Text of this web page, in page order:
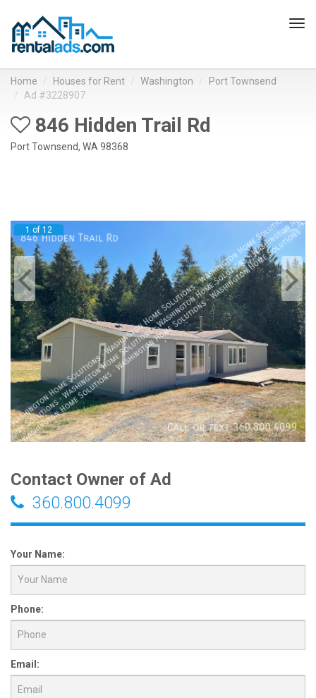
Home Houses for Rent Washington
Port Townsend
Ad #3228907
846 Hidden Trail Rd
Port Townsend, WA 98368
1 of 12
Contact Owner of Ad
360.800.4099
Your Name:
Phone:
Email: